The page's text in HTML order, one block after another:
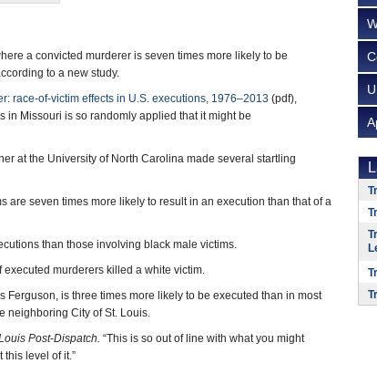
a convicted murderer is seven times more likely to be
to a new study.
race-of-victim effects in U.S. executions, 1976–2013 (pdf),
in Missouri is so randomly applied that it might be
at the University of North Carolina made several startling
are seven times more likely to result in an execution than that of a
than those involving black male victims.
murderers killed a white victim.
is three times more likely to be executed than in most
neighboring City of St. Louis.
Post-Dispatch. “This is so out of line with what you might
this level of it.”